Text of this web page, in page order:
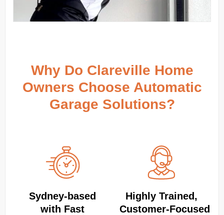
Why Do Clareville Home
Owners Choose Automatic
Garage Solutions?
Sydney‑based
with Fast
Highly Trained,
Customer‑Focused